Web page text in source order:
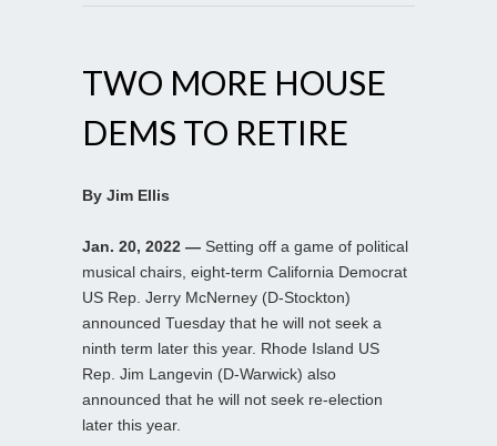
TWO MORE HOUSE
DEMS TO RETIRE
By Jim Ellis
Jan. 20, 2022 — Setting off a game of political
musical chairs, eight-term California Democrat
US Rep. Jerry McNerney (D-Stockton)
announced Tuesday that he will not seek a
ninth term later this year. Rhode Island US
Rep. Jim Langevin (D-Warwick) also
announced that he will not seek re-election
later this year.